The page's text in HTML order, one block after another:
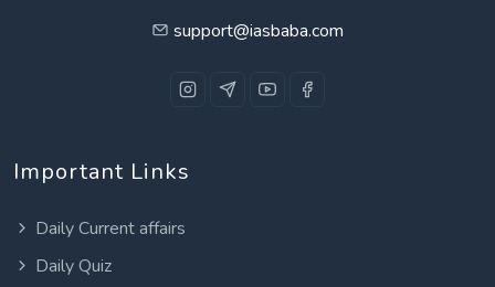
support@iasbaba.com
Important Links
Daily Current affairs
Daily Quiz